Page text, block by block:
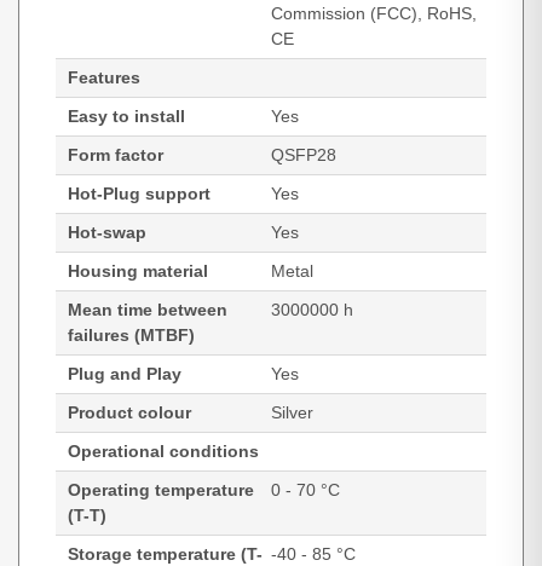
Commission (FCC), RoHS,
CE
Features
Easy to install
Yes
Form factor
QSFP28
Hot-Plug support
Yes
Hot-swap
Yes
Housing material
Metal
Mean time between
failures (MTBF)
3000000 h
Plug and Play
Yes
Product colour
Silver
Operational conditions
Operating temperature
(T-T)
0 - 70 °C
Storage temperature (T- -40 - 85 °C